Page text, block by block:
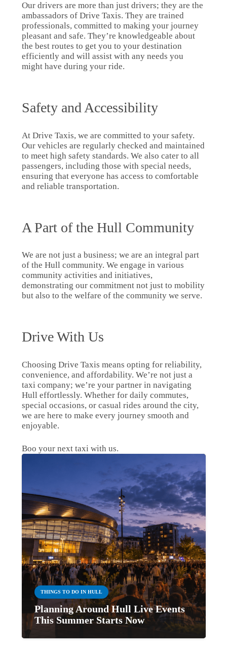
Our drivers are more than just drivers; they are the
ambassadors of Drive Taxis. They are trained
professionals, committed to making your journey
pleasant and safe. They’re knowledgeable about
the best routes to get you to your destination
efficiently and will assist with any needs you
might have during your ride.
Safety and Accessibility
At Drive Taxis, we are committed to your safety.
Our vehicles are regularly checked and maintained
to meet high safety standards. We also cater to all
passengers, including those with special needs,
ensuring that everyone has access to comfortable
and reliable transportation.
A Part of the Hull Community
We are not just a business; we are an integral part
of the Hull community. We engage in various
community activities and initiatives,
demonstrating our commitment not just to mobility
but also to the welfare of the community we serve.
Drive With Us
Choosing Drive Taxis means opting for reliability,
convenience, and affordability. We’re not just a
taxi company; we’re your partner in navigating
Hull effortlessly. Whether for daily commutes,
special occasions, or casual rides around the city,
we are here to make every journey smooth and
enjoyable.
Boo your next taxi with us.
THINGS TO DO IN HULL
Planning Around Hull Live Events
This Summer Starts Now